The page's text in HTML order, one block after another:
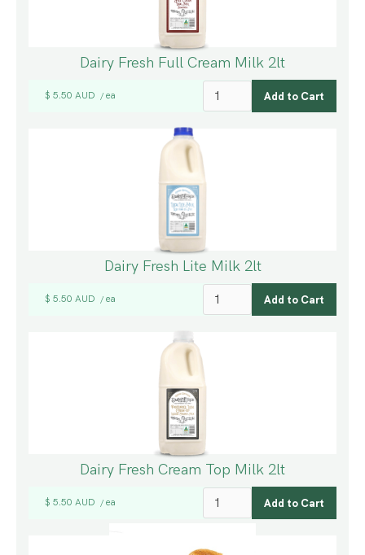
Dairy Fresh Full Cream Milk 2lt
$ 5.50 AUD / ea
Dairy Fresh Lite Milk 2lt
$ 5.50 AUD / ea
Dairy Fresh Cream Top Milk 2lt
$ 5.50 AUD / ea